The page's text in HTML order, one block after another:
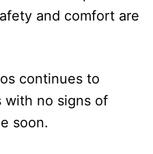
and comfort are
continues to
with no signs of
soon.